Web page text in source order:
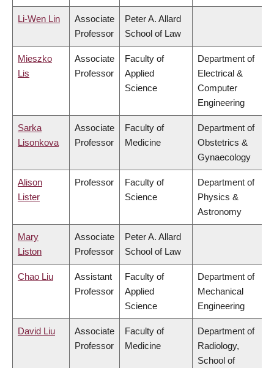
Li-Wen Lin
Associate
Professor
Peter A. Allard
School of Law
Mieszko
Lis
Associate
Professor
Faculty of
Applied
Science
Department of
Electrical &
Computer
Engineering
Sarka
Lisonkova
Associate
Professor
Faculty of
Medicine
Department of
Obstetrics &
Gynaecology
Alison
Lister
Professor
Faculty of
Science
Department of
Physics &
Astronomy
Mary
Liston
Associate
Professor
Peter A. Allard
School of Law
Chao Liu
Assistant
Professor
Faculty of
Applied
Science
Department of
Mechanical
Engineering
David Liu
Associate
Professor
Faculty of
Medicine
Department of
Radiology,
School of